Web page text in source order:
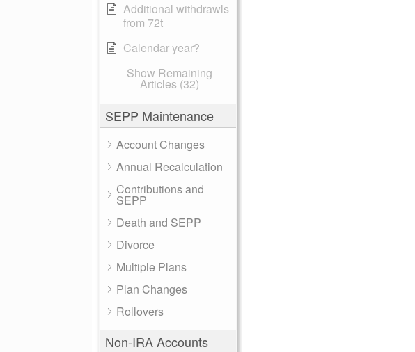
Additional withdrawls
from 72t
Calendar year?
Show Remaining
Articles (32)
SEPP Maintenance
Account Changes
Annual Recalculation
Contributions and
SEPP
Death and SEPP
Divorce
Multiple Plans
Plan Changes
Rollovers
Non-IRA Accounts